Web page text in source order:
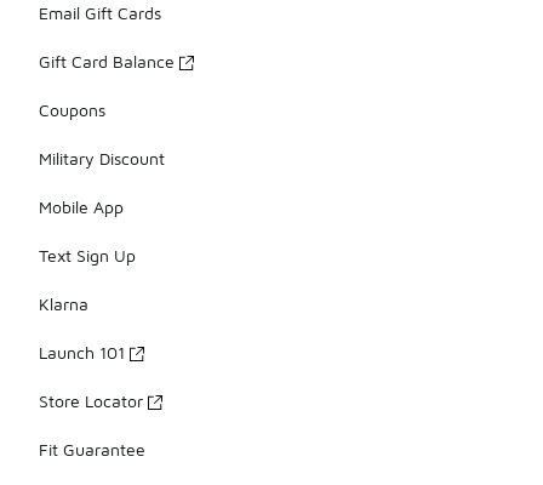
Email Gift Cards
Gift Card Balance
Coupons
Military Discount
Mobile App
Text Sign Up
Klarna
Launch 101
Store Locator
Fit Guarantee